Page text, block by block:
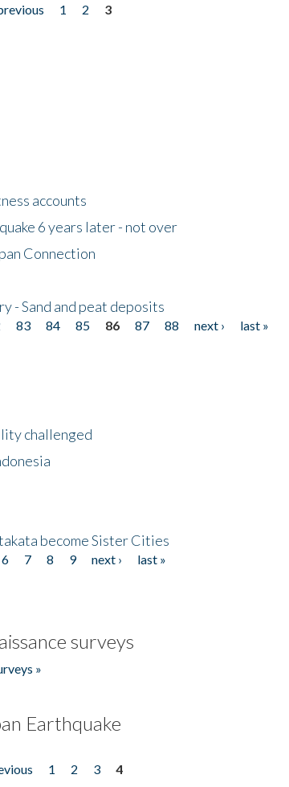
1 2
3
accounts
6 years later - not over
Connection
- Sand and peat deposits
83 84 85 86 87 88 next ›
last »
challenged
become Sister Cities
6 7 8 9 next ›
last »
surveys
»
Earthquake
1 2 3
4